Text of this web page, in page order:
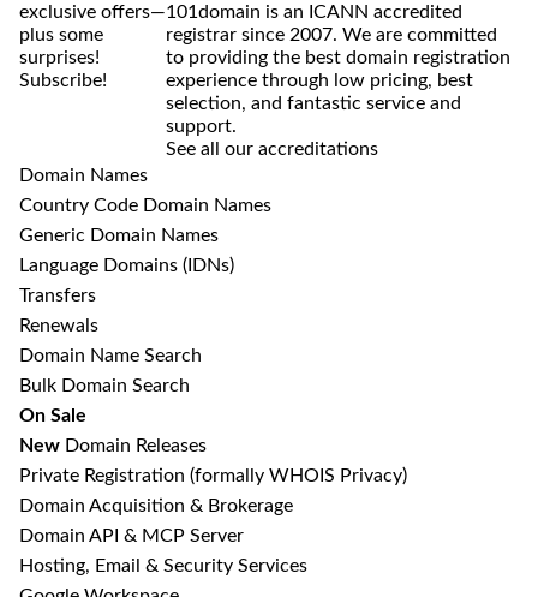
exclusive offers—
plus some
surprises!
Subscribe!
101domain is an ICANN accredited
registrar since 2007. We are committed
to providing the best domain registration
experience through low pricing, best
selection, and fantastic service and
support.
See all our accreditations
Domain Names
Country Code Domain Names
Generic Domain Names
Language Domains (IDNs)
Transfers
Renewals
Domain Name Search
Bulk Domain Search
On Sale
New Domain Releases
Private Registration (formally WHOIS Privacy)
Domain Acquisition & Brokerage
Domain API & MCP Server
Hosting, Email & Security Services